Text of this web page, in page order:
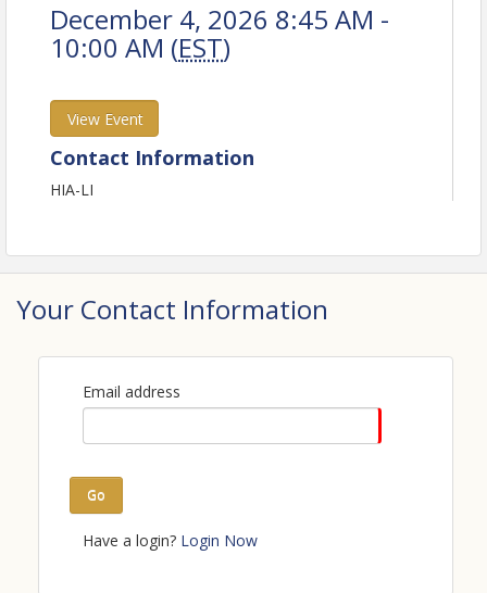
December 4, 2026 8:45 AM -
10:00 AM (EST)
View Event
Contact Information
HIA-LI
Your Contact Information
Email address
Go
Have a login? Login Now